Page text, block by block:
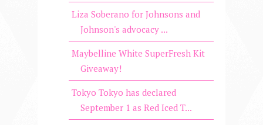
Liza Soberano for Johnsons and
Johnson's advocacy ...
Maybelline White SuperFresh Kit
Giveaway!
Tokyo Tokyo has declared
September 1 as Red Iced T...